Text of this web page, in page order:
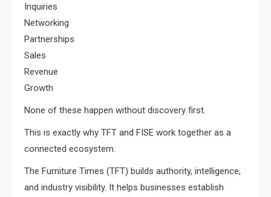
Inquiries
Networking
Partnerships
Sales
Revenue
Growth
None of these happen without discovery first.
This is exactly why TFT and FISE work together as a
connected ecosystem.
The Furniture Times (TFT) builds authority, intelligence,
and industry visibility. It helps businesses establish